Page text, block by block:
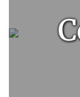
Enrollment